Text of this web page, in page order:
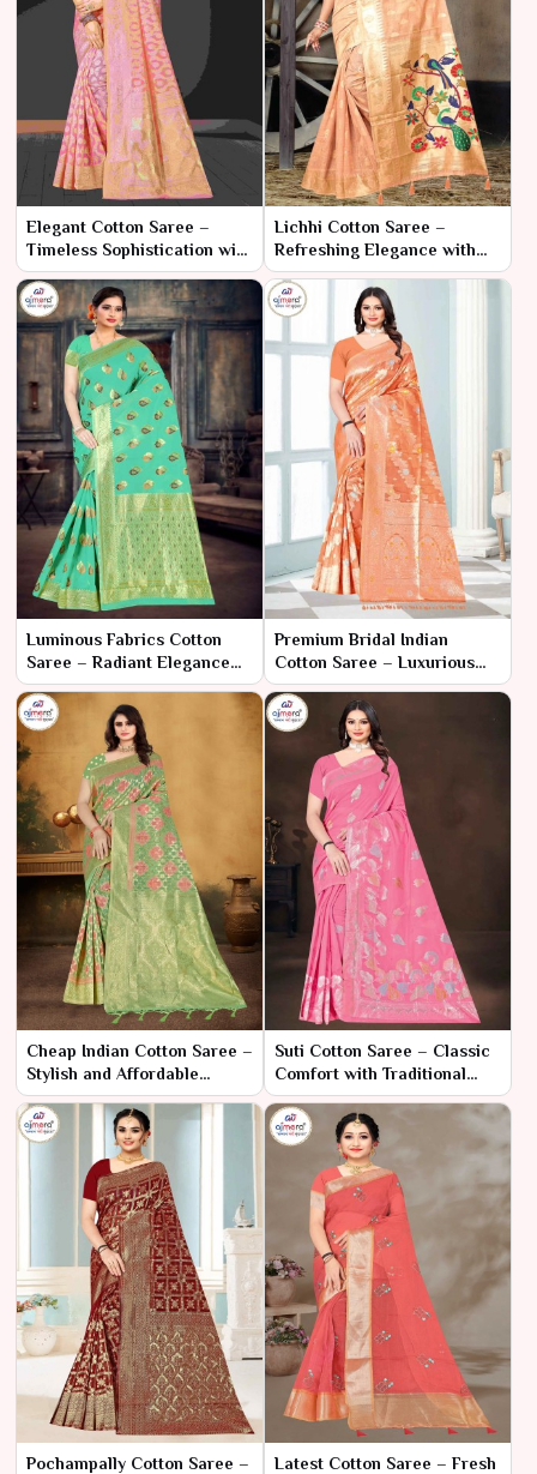
Elegant Cotton Saree –
Timeless Sophistication with
Modern Comfort
Lichhi Cotton Saree –
Refreshing Elegance with
Traditional Charm
Luminous Fabrics Cotton
Saree – Radiant Elegance
and Unmatched Comfort
Premium Bridal Indian
Cotton Saree – Luxurious
Elegance for Your Special
Day
Cheap Indian Cotton Saree –
Stylish and Affordable
Elegance
Suti Cotton Saree – Classic
Comfort with Traditional
Charm
Pochampally Cotton Saree –
Latest Cotton Saree – Fresh